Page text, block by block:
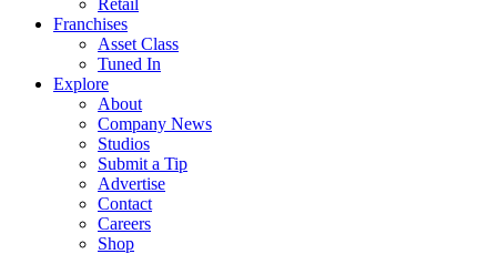
Franchises
Asset Class
Tuned In
Explore
About
Company News
Studios
Submit a Tip
Advertise
Contact
Careers
Shop